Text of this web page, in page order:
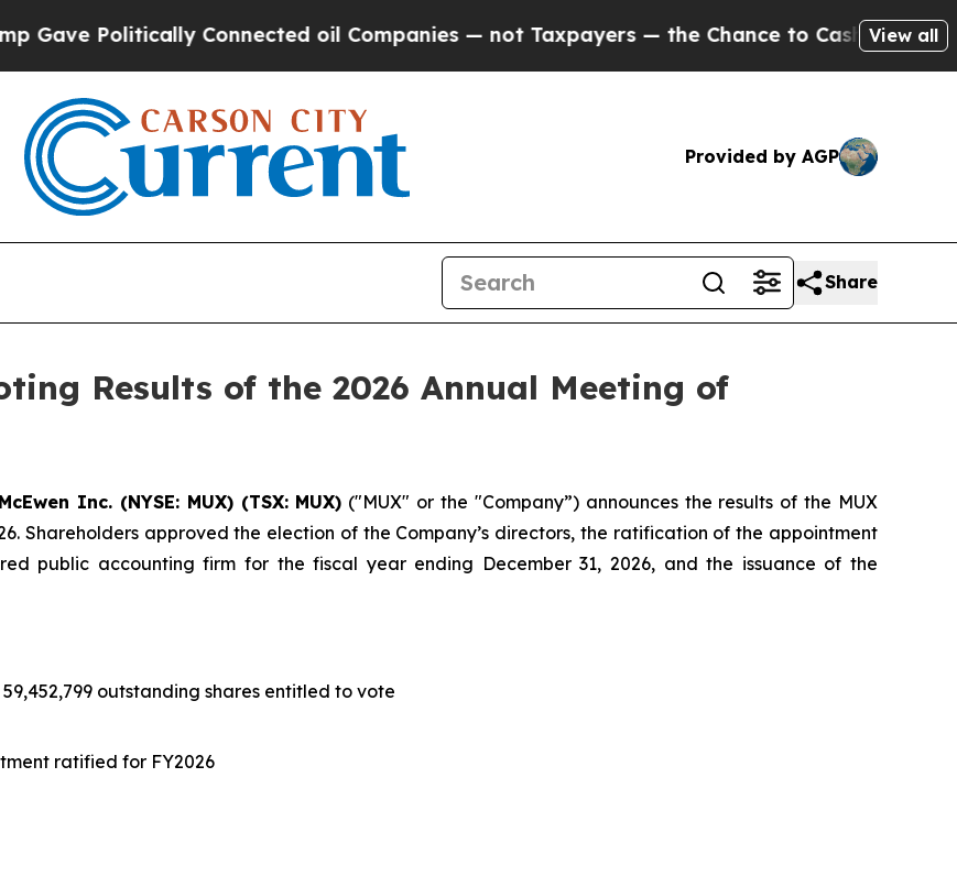
Connected oil Companies — not Taxpayers — the Chance to Cash in on Publicly Owned
View all
Provided by AGP
Share
Results of the 2026 Annual Meeting of
McEwen Inc. (NYSE: MUX) (TSX: MUX) ("MUX" or the "Company”) announces the results of the MUX
Shareholders approved the election of the Company’s directors, the ratification of the appointment
public accounting firm for the fiscal year ending December 31, 2026, and the issuance of the
59,452,799 outstanding shares entitled to vote
ratified for FY2026